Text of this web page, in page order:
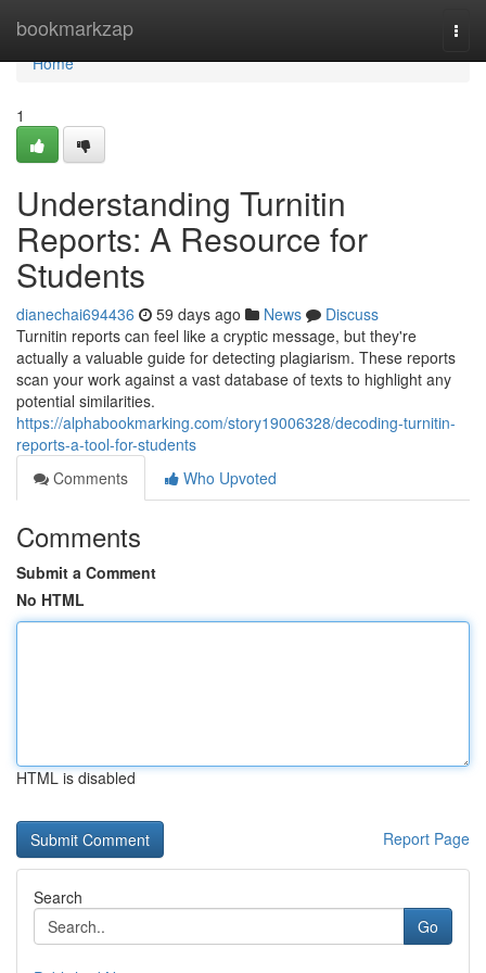
bookmarkzap
Home
Home
1
Understanding Turnitin
Reports: A Resource for
Students
dianechai694436 59 days ago News
Discuss
Turnitin reports can feel like a cryptic message, but they're
actually a valuable guide for detecting plagiarism. These reports
scan your work against a vast database of texts to highlight any
potential similarities.
https://alphabookmarking.com/story19006328/decoding-turnitin-
reports-a-tool-for-students
Comments
Who Upvoted
Comments
Submit a Comment
No HTML
HTML is disabled
Report Page
Search
Go